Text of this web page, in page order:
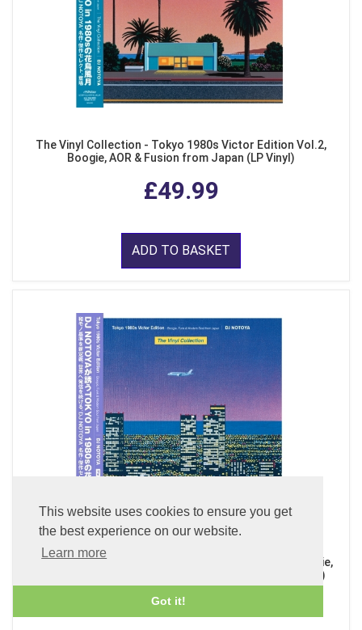
This website uses cookies to ensure you get
the best experience on our website.
Learn more
Got it!
The Vinyl Collection - Tokyo 1980s Victor Edition Vol.2,
Boogie, AOR & Fusion from Japan (LP Vinyl)
£49.99
ADD TO BASKET
The Vinyl Collection - Tokyo 1980s Victor Edition, Boogie,
Funk & Modern Soul from Japan (Clear Purple LP Vinyl)
£49.99